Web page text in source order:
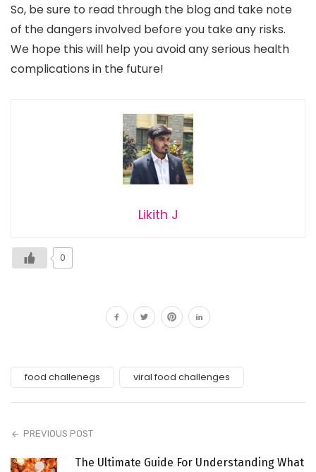
So, be sure to read through the blog and take note
of the dangers involved before you take any risks.
We hope this will help you avoid any serious health
complications in the future!
Likith J
0
food challenegs viral food challenges
PREVIOUS POST
The Ultimate Guide For Understanding What